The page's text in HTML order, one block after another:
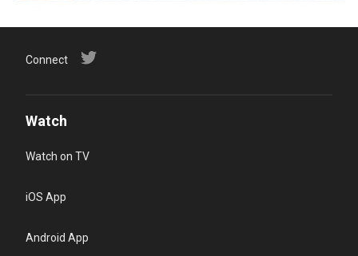
Connect
Watch
Watch on TV
iOS App
Android App